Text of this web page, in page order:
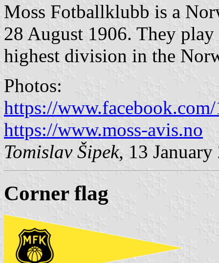
Moss Fotballklubb is a
28 August 1906. They
highest division in the
Photos:
https://
https://www.moss-avis.no
Tomislav Šipek, 13 January
Corner flag